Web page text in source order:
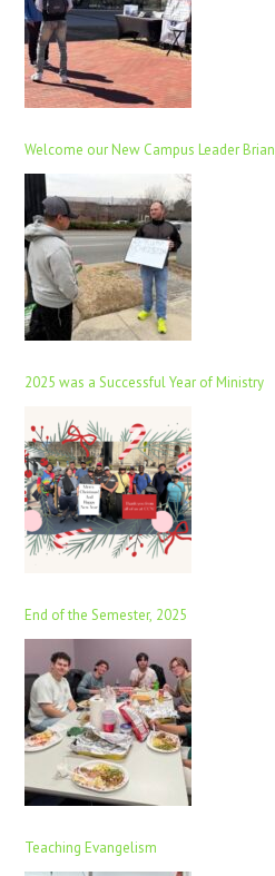
Welcome our New Campus Leader Brian
2025 was a Successful Year of Ministry
End of the Semester, 2025
Teaching Evangelism